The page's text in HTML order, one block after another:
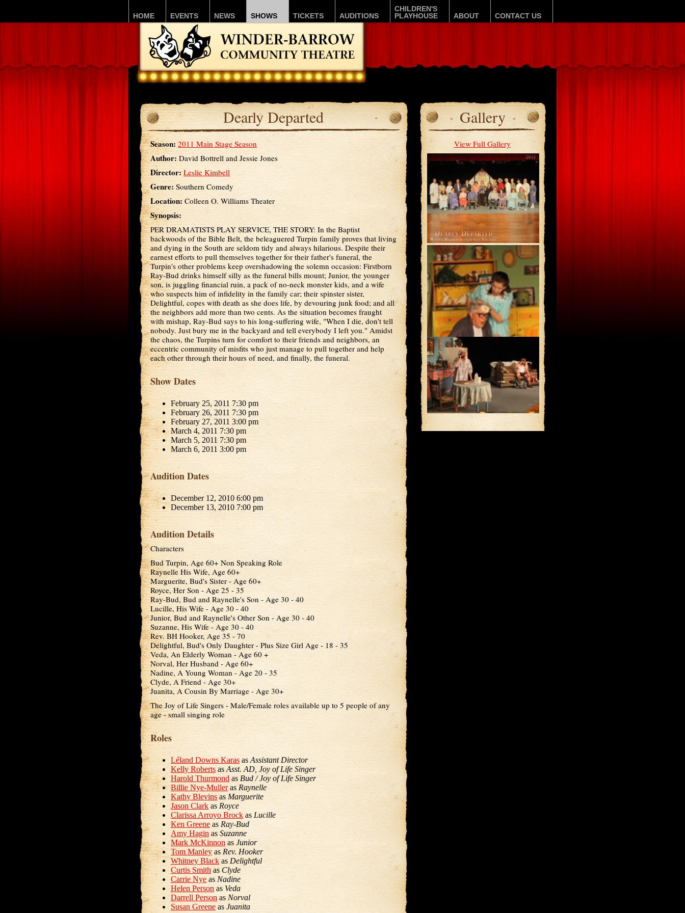
HOME EVENTS NEWS SHOWS TICKETS AUDITIONS
CHILDREN'S
PLAYHOUSE
ABOUT CONTACT US
Dearly Departed
Season: 2011 Main Stage Season
Author:David Bottrell and Jessie Jones
Director: Leslie Kimbell
Genre: Southern Comedy
Location: Colleen O. Williams Theater
Synopsis:
PER DRAMATISTS PLAY SERVICE, THE STORY: In the Baptist
backwoods of the Bible Belt, the beleaguered Turpin family proves that living
and dying in the South are seldom tidy and always hilarious. Despite their
earnest efforts to pull themselves together for their father's funeral, the
Turpin's other problems keep overshadowing the solemn occasion: Firstborn
Ray-Bud drinks himself silly as the funeral bills mount; Junior, the younger
son, is juggling financial ruin, a pack of no-neck monster kids, and a wife
who suspects him of infidelity in the family car; their spinster sister,
Delightful, copes with death as she does life, by devouring junk food; and all
the neighbors add more than two cents. As the situation becomes fraught
with mishap, Ray-Bud says to his long-suffering wife, "When I die, don't tell
nobody. Just bury me in the backyard and tell everybody I left you." Amidst
the chaos, the Turpins turn for comfort to their friends and neighbors, an
eccentric community of misfits who just manage to pull together and help
each other through their hours of need, and finally, the funeral.
Show Dates
February 25, 2011 7:30 pm
February 26, 2011 7:30 pm
February 27, 2011 3:00 pm
March 4, 2011 7:30 pm
March 5, 2011 7:30 pm
March 6, 2011 3:00 pm
Audition Dates
December 12, 2010 6:00 pm
December 13, 2010 7:00 pm
Audition Details
Characters
Bud Turpin, Age 60+ Non Speaking Role
Raynelle His Wife, Age 60+
Marguerite, Bud's Sister - Age 60+
Royce, Her Son - Age 25 - 35
Ray-Bud, Bud and Raynelle's Son - Age 30 - 40
Lucille, His Wife - Age 30 - 40
Junior, Bud and Raynelle's Other Son - Age 30 - 40
Suzanne, His Wife - Age 30 - 40
Rev. BH Hooker, Age 35 - 70
Delightful, Bud's Only Daughter - Plus Size Girl Age - 18 - 35
Veda, An Elderly Woman - Age 60 +
Norval, Her Husband - Age 60+
Nadine, A Young Woman - Age 20 - 35
Clyde, A Friend - Age 30+
Juanita, A Cousin By Marriage - Age 30+
The Joy of Life Singers - Male/Female roles available up to 5 people of any
age - small singing role
Roles
Léland Downs Karasas Assistant Director
Kelly Roberts as Asst. AD, Joy of Life Singer
Harold Thurmond as Bud / Joy of Life Singer
Billie Nye-Mulleras Raynelle
Kathy Blevins as Marguerite
Jason Clark as Royce
Clarissa Arroyo Brock as Lucille
Ken Greene as Ray-Bud
Amy Hagin as Suzanne
Mark McKinnon as Junior
Tom Manley as Rev. Hooker
Whitney Black as Delightful
Curtis Smithas Clyde
Carrie Nye as Nadine
Helen Person as Veda
Darrell Person as Norval
Susan Greene as Juanita
Gallery
View Full Gallery